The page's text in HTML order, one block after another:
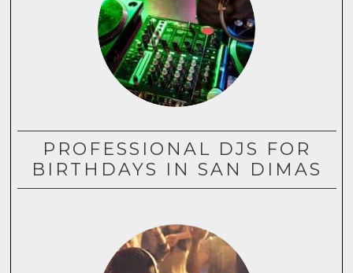
PROFESSIONAL DJS FOR
BIRTHDAYS IN SAN DIMAS